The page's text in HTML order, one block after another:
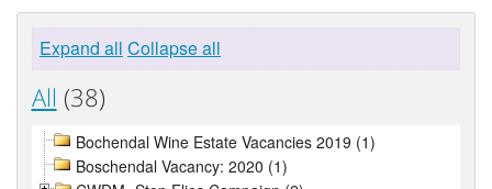
Expand all Collapse all
All (38)
Bochendal Wine Estate Vacancies 2019 (1)
Boschendal Vacancy: 2020 (1)